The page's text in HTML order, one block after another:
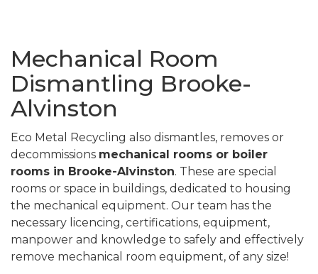
Mechanical Room
Dismantling Brooke-
Alvinston
Eco Metal Recycling also dismantles, removes or
decommissions mechanical rooms or boiler
rooms in Brooke-Alvinston. These are special
rooms or space in buildings, dedicated to housing
the mechanical equipment. Our team has the
necessary licencing, certifications, equipment,
manpower and knowledge to safely and effectively
remove mechanical room equipment, of any size!